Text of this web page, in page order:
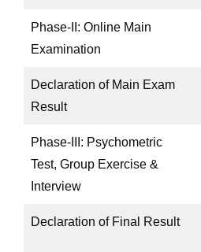
Phase-II: Online Main
Examination
Declaration of Main Exam
Result
Phase-III: Psychometric
Test, Group Exercise &
Interview
Declaration of Final Result